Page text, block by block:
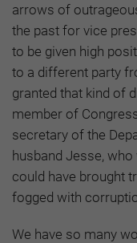
arrows of
the past for vice
to be given high
to a different party
granted that kind of
member of
secretary of the
husband Jesse,
could have brought
fogged with
We have so many